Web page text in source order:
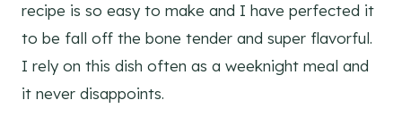
recipe is so easy to make and I have perfected it
to be fall off the bone tender and super flavorful.
I rely on this dish often as a weeknight meal and
it never disappoints.